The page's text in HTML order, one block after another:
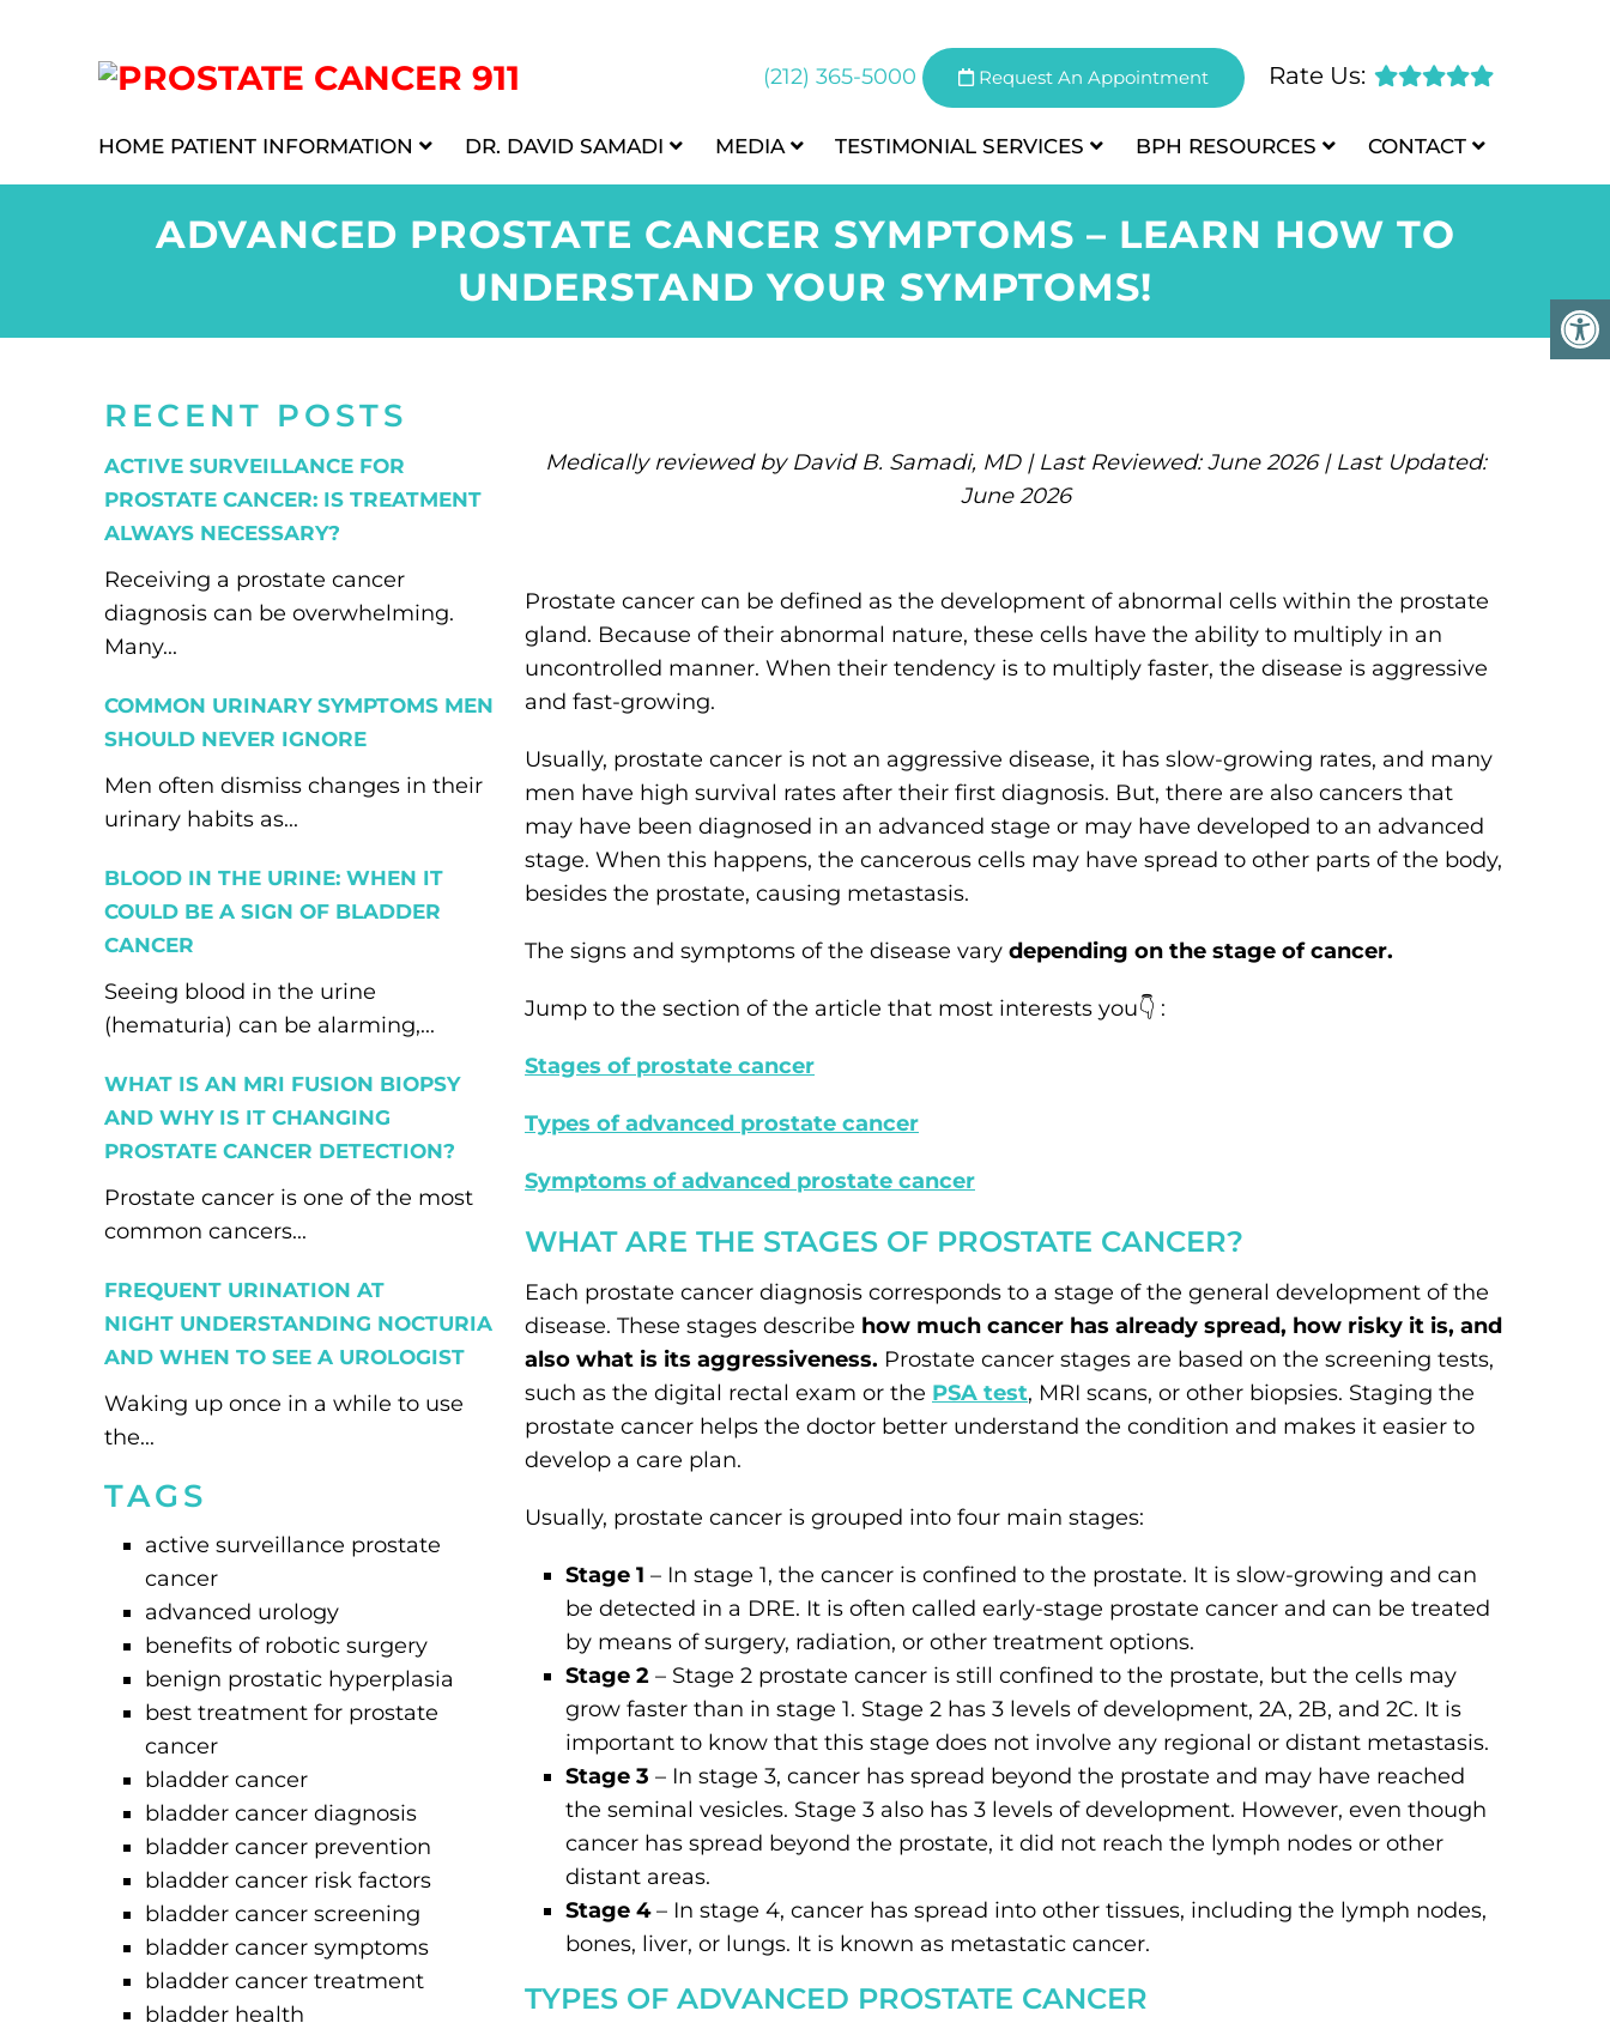
(212) 365-5000 Request An Appointment Rate Us:
HOME PATIENT INFORMATION DR. DAVID SAMADI MEDIA TESTIMONIAL SERVICES BPH RESOURCES CONTACT
ADVANCED PROSTATE CANCER SYMPTOMS – LEARN HOW TO
UNDERSTAND YOUR SYMPTOMS!
RECENT POSTS
ACTIVE SURVEILLANCE FOR
PROSTATE CANCER: IS TREATMENT
ALWAYS NECESSARY?
Receiving a prostate cancer
diagnosis can be overwhelming.
Many...
COMMON URINARY SYMPTOMS MEN
SHOULD NEVER IGNORE
Men often dismiss changes in their
urinary habits as...
BLOOD IN THE URINE: WHEN IT
COULD BE A SIGN OF BLADDER
CANCER
Seeing blood in the urine
(hematuria) can be alarming,...
WHAT IS AN MRI FUSION BIOPSY
AND WHY IS IT CHANGING
PROSTATE CANCER DETECTION?
Prostate cancer is one of the most
common cancers...
FREQUENT URINATION AT
NIGHT UNDERSTANDING NOCTURIA
AND WHEN TO SEE A UROLOGIST
Waking up once in a while to use
the...
TAGS
active surveillance prostate
cancer
advanced urology
benefits of robotic surgery
benign prostatic hyperplasia
best treatment for prostate
cancer
bladder cancer
bladder cancer diagnosis
bladder cancer prevention
bladder cancer risk factors
bladder cancer screening
bladder cancer symptoms
bladder cancer treatment
bladder health
Medically reviewed by David B. Samadi, MD | Last Reviewed: June 2026 | Last Updated:
June 2026
Prostate cancer can be defined as the development of abnormal cells within the prostate
gland. Because of their abnormal nature, these cells have the ability to multiply in an
uncontrolled manner. When their tendency is to multiply faster, the disease is aggressive
and fast-growing.
Usually, prostate cancer is not an aggressive disease, it has slow-growing rates, and many
men have high survival rates after their first diagnosis. But, there are also cancers that
may have been diagnosed in an advanced stage or may have developed to an advanced
stage. When this happens, the cancerous cells may have spread to other parts of the body,
besides the prostate, causing metastasis.
The signs and symptoms of the disease vary depending on the stage of cancer.
Jump to the section of the article that most interests you👇 :
Stages of prostate cancer
Types of advanced prostate cancer
Symptoms of advanced prostate cancer
WHAT ARE THE STAGES OF PROSTATE CANCER?
Each prostate cancer diagnosis corresponds to a stage of the general development of the
disease. These stages describe how much cancer has already spread, how risky it is, and
also what is its aggressiveness. Prostate cancer stages are based on the screening tests,
such as the digital rectal exam or the PSA test, MRI scans, or other biopsies. Staging the
prostate cancer helps the doctor better understand the condition and makes it easier to
develop a care plan.
Usually, prostate cancer is grouped into four main stages:
Stage 1 – In stage 1, the cancer is confined to the prostate. It is slow-growing and can
be detected in a DRE. It is often called early-stage prostate cancer and can be treated
by means of surgery, radiation, or other treatment options.
Stage 2 – Stage 2 prostate cancer is still confined to the prostate, but the cells may
grow faster than in stage 1. Stage 2 has 3 levels of development, 2A, 2B, and 2C. It is
important to know that this stage does not involve any regional or distant metastasis.
Stage 3 – In stage 3, cancer has spread beyond the prostate and may have reached
the seminal vesicles. Stage 3 also has 3 levels of development. However, even though
cancer has spread beyond the prostate, it did not reach the lymph nodes or other
distant areas.
Stage 4– In stage 4, cancer has spread into other tissues, including the lymph nodes,
bones, liver, or lungs. It is known as metastatic cancer.
TYPES OF ADVANCED PROSTATE CANCER